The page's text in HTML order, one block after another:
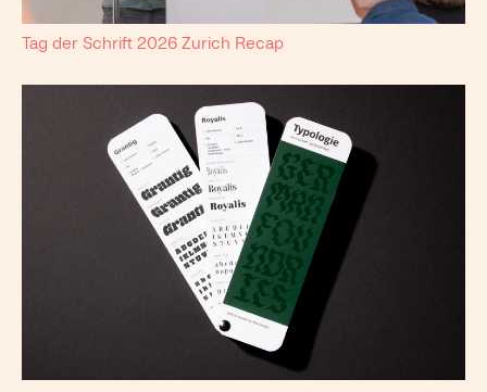
Tag der Schrift 2026 Zurich Recap